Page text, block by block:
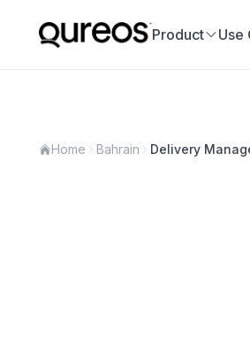
Product Use
Home Bahrain Delivery